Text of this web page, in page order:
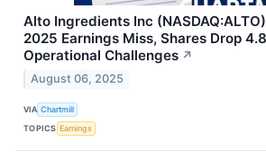
Alto Ingredients Inc
2025 Earnings Miss, Shares Drop
Operational Challenges ↗
August 06, 2025
VIA Chartmill
TOPICS Earnings